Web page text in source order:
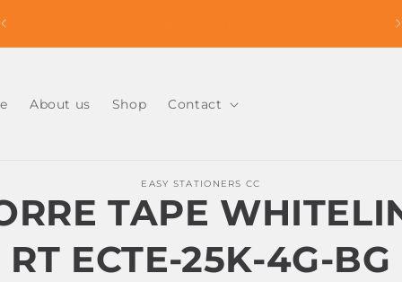
About us Shop Contact
EASY STATIONERS CC
TAPE
RT ECTE-25K-4G-BG